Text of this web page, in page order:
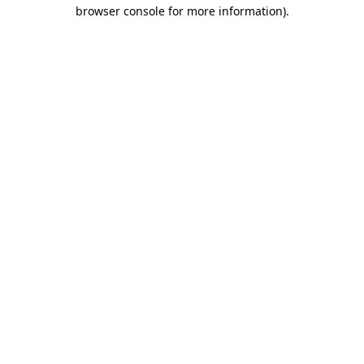
browser console for more information).